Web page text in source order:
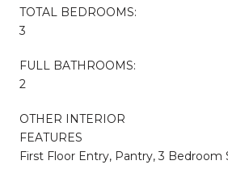
TOTAL BEDROOMS:
3
FULL BATHROOMS:
2
OTHER INTERIOR
FEATURES
First Floor Entry, Pantry, 3 Bedroom